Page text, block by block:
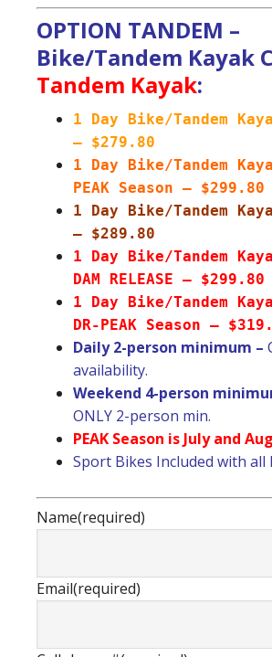
OPTION TANDEM –
Bike/Tandem Kayak
Tandem Kayak:
1 Day Bike/Tandem
– $279.80
1 Day Bike/Tandem
PEAK Season – $299.80
1 Day Bike/Tandem
– $289.80
1 Day Bike/Tandem
DAM RELEASE – $299.80
1 Day Bike/Tandem
DR-PEAK Season –
Daily 2-person minimum –
availability.
Weekend 4-person
ONLY 2-person min.
PEAK Season is July and
Sport Bikes Included with all
Name(required)
Email(required)